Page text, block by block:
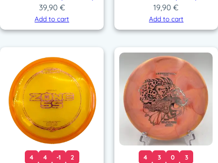
39,90 €
Add to cart
19,90€
Add to cart
4 4 -1 2 4 3 0 3